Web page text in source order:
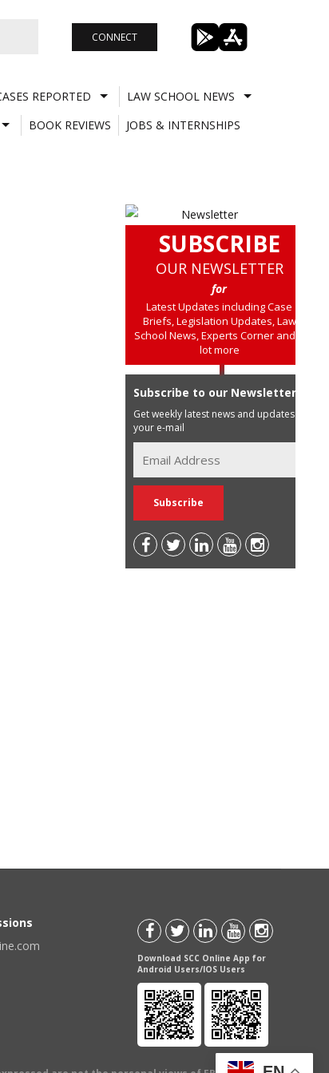
CONNECT
REPORTED
LAW SCHOOL NEWS
BOOK REVIEWS
JOBS & INTERNSHIPS
SUBSCRIBE
OUR NEWSLETTER
for
Latest Updates including Case
Briefs, Legislation Updates, Law
School News, Experts Corner and a
lot more
Subscribe to our Newsletter
Get weekly latest news and updates in
your e-mail
Download SCC Online App for
Android Users/IOS Users